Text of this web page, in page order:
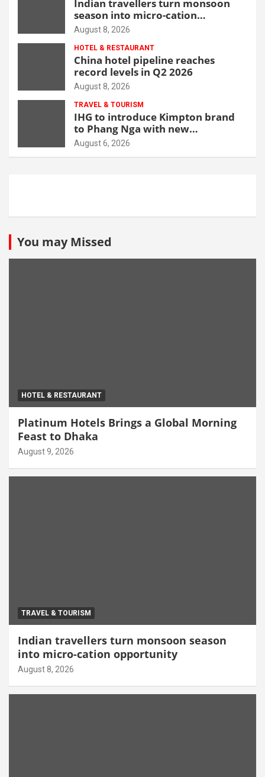
Indian travellers turn monsoon
season into micro-cation
opportunity
August 8, 2026
HOTEL & RESTAURANT
China hotel pipeline reaches
record levels in Q2 2026
August 8, 2026
TRAVEL & TOURISM
IHG to introduce Kimpton brand
to Phang Nga with new
beachfront resort
August 6, 2026
You may Missed
HOTEL & RESTAURANT
Platinum Hotels Brings a Global Morning
Feast to Dhaka
August 9, 2026
TRAVEL & TOURISM
Indian travellers turn monsoon season
into micro-cation opportunity
August 8, 2026